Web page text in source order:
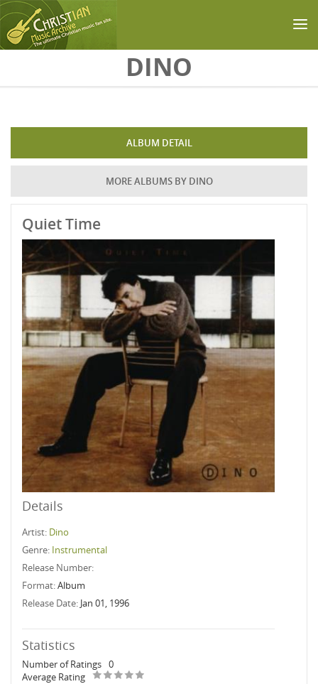
DINO
ALBUM DETAIL
MORE ALBUMS BY DINO
Quiet Time
Details
Artist: Dino
Genre: Instrumental
Release Number:
Format:Album
Release Date: Jan 01, 1996
Statistics
Number of Ratings 0
Average Rating